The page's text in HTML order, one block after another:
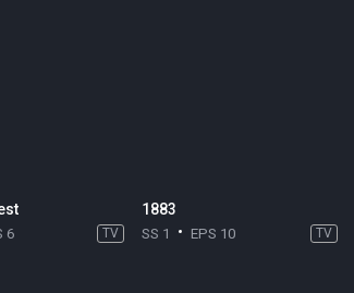
6 TV
1883
SS 1 EPS 10 TV